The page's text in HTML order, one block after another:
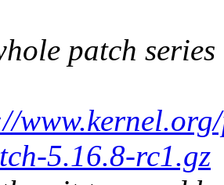
patch
5.16.8-rc1.gz